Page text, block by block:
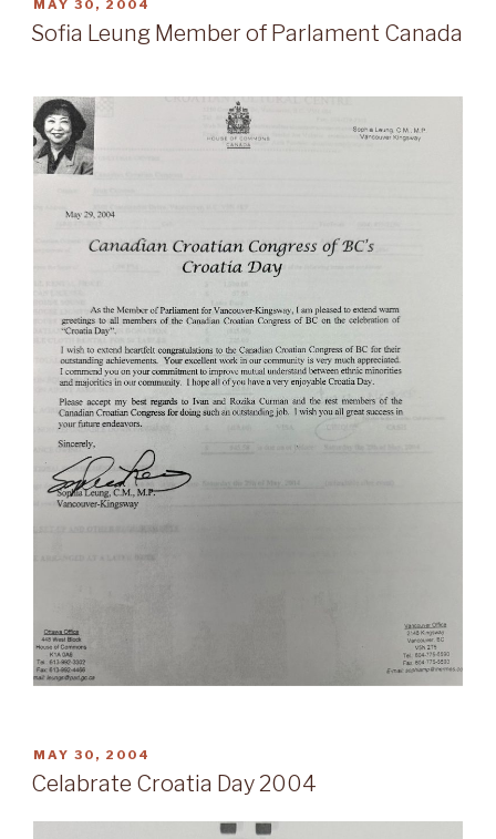
POSTED
ON
MAY 30, 2004
Sofia Leung Member of Parlament Canada
POSTED
ON
MAY 30, 2004
Celabrate Croatia Day 2004